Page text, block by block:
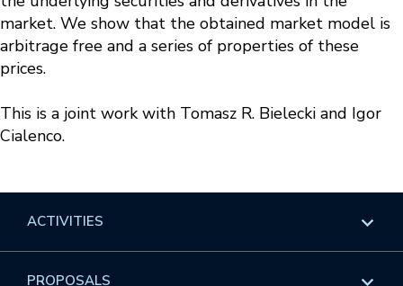
market. We show that the obtained market model is
arbitrage free and a series of properties of these
prices.
This is a joint work with Tomasz R. Bielecki and Igor
Cialenco.
ACTIVITIES
Overview
PROPOSALS